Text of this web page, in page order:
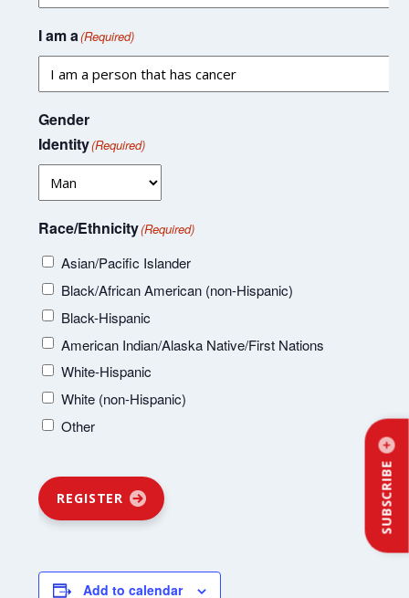
SUBSCRIBE
I am a(Required)
Gender
Identity(Required)
Race/Ethnicity(Required)
Asian/Pacific Islander
Black/African American (non-Hispanic)
Black-Hispanic
American Indian/Alaska Native/First Nations
White-Hispanic
White (non-Hispanic)
Other
REGISTER
Add to calendar